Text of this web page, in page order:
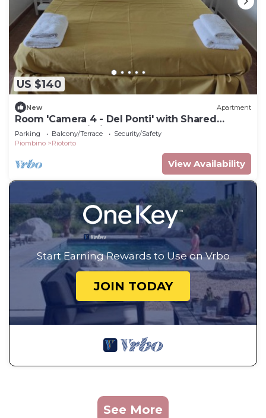
US $140
New Apartment
Room 'Camera 4 - Del Ponti' with Shared
Garden and Wi-Fi
Parking Balcony/Terrace
Security/Safety
Piombino
Riotorto
View Availability
Start Earning Rewards to Use on Vrbo
JOIN TODAY
See More